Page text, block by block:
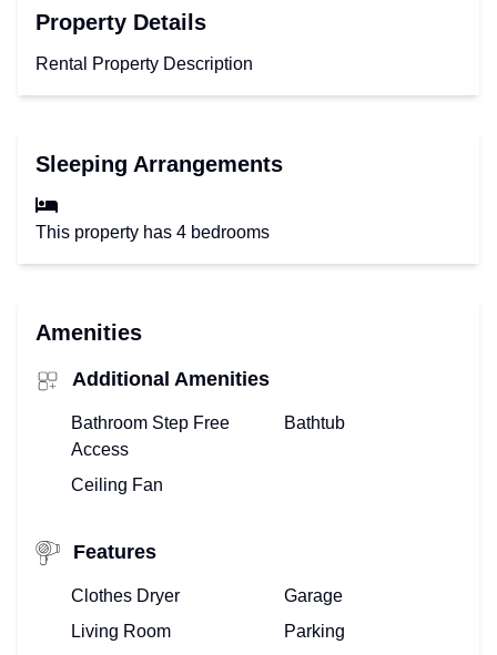
Property Details
Rental Property Description
Sleeping Arrangements
This property has 4 bedrooms
Amenities
Additional Amenities
Bathroom Step Free
Access
Bathtub
Ceiling Fan
Features
Clothes Dryer
Garage
Living Room
Parking